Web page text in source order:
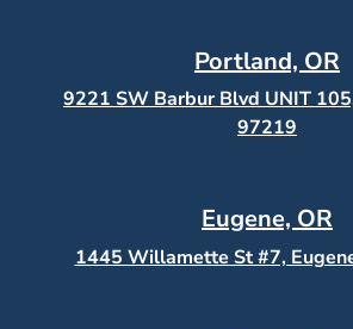
Portland, OR
9221 SW Barbur Blvd UNIT
97219
Eugene, OR
1445 Willamette St #7,